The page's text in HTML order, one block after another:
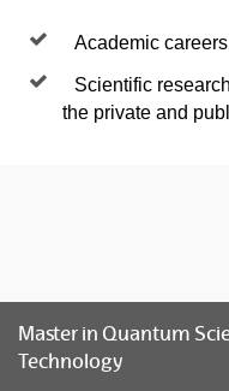
Academic
Scientific
the private and
Master in Quantum
Technology